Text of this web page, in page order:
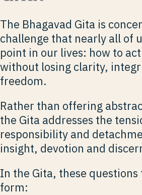
The Bhagavad Gita is
challenge that nearly all of
point in our lives: how to
without losing clarity,
freedom.
Rather than offering
the Gita addresses the
responsibility and
insight, devotion and
In the Gita, these
form: